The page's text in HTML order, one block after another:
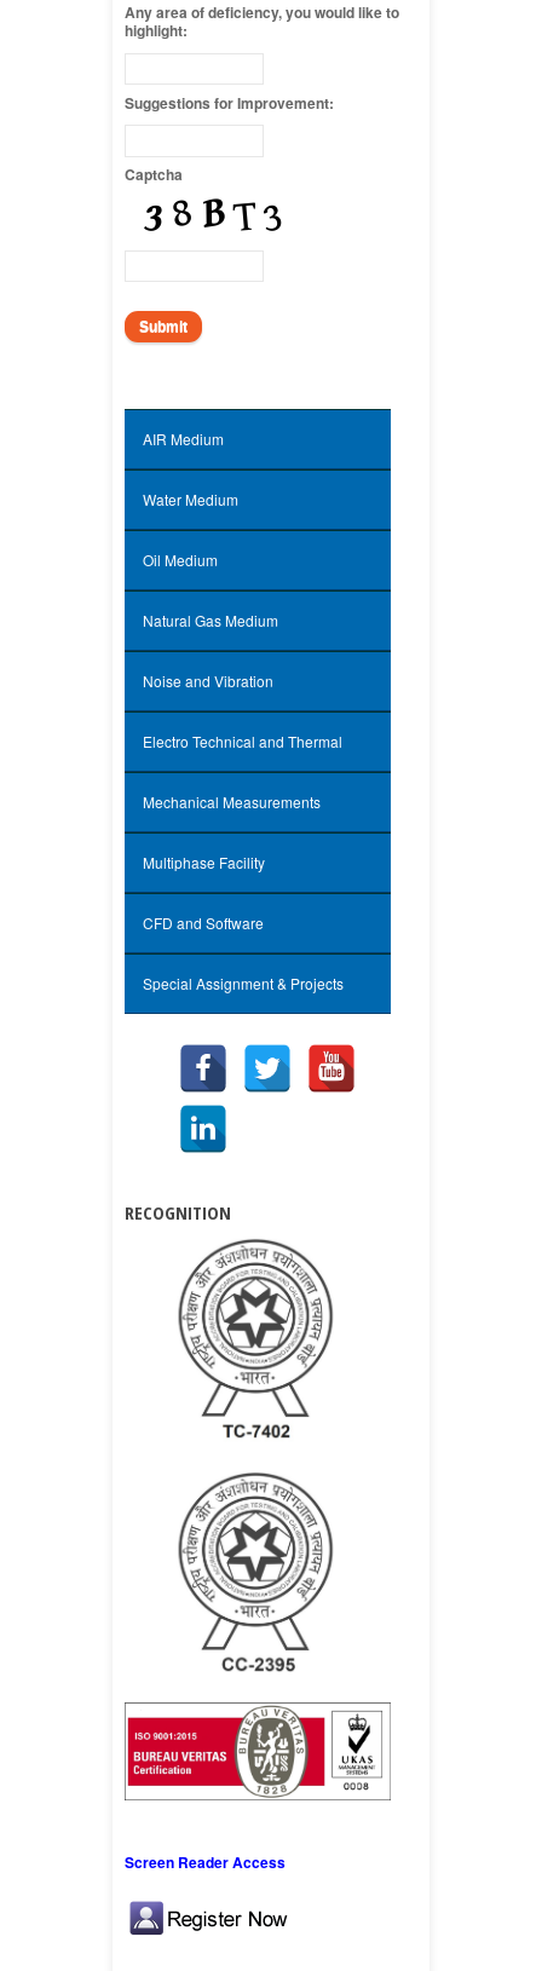
Any area of deficiency, you would like to
highlight:
Suggestions for Improvement:
Captcha
AIR Medium
Water Medium
Oil Medium
Natural Gas Medium
Noise and Vibration
Electro Technical and Thermal
Mechanical Measurements
Multiphase Facility
CFD and Software
Special Assignment & Projects
RECOGNITION
Screen Reader Access